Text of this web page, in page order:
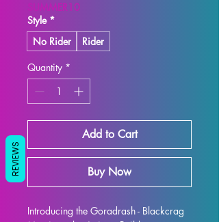
SUMMER10
Style *
No Rider
Rider
Quantity *
Add to Cart
Buy Now
Introducing the Goradrash - Blackcrag
REVIEWS